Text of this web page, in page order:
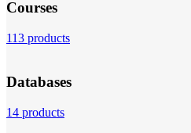
Courses
113 products
Databases
14 products